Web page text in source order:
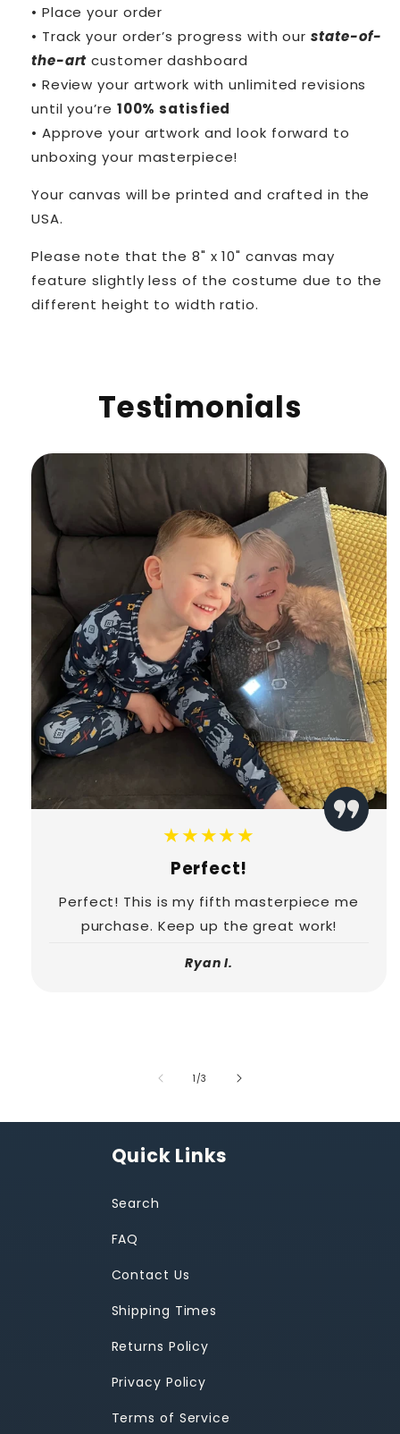
• Place your order
• Track your order’s progress with ourstate-of-
the-art customer dashboard
• Review your artwork with unlimited revisions
until you’re 100% satisfied
• Approve your artwork and look forward to
unboxing your masterpiece!
Your canvas will be printed and crafted in the
USA.
Please note that the 8" x 10" canvas may
feature slightly less of the costume due to the
different height to width ratio.
Testimonials
★★★★★
Perfect!
Perfect! This is my fifth masterpiece me
purchase. Keep up the great work!
Ryan I.
1 /of
3
Quick Links
Search
FAQ
Contact Us
Shipping Times
Returns Policy
Privacy Policy
Terms of Service